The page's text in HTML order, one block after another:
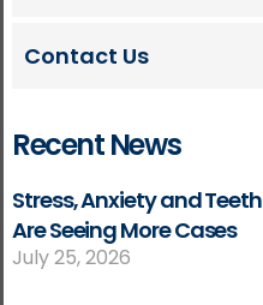
Contact Us
Recent News
Stress, Anxiety and
Are Seeing More Cases
July 25, 2026